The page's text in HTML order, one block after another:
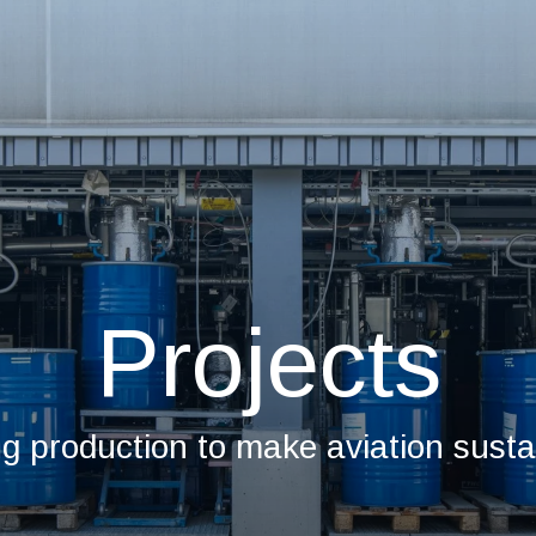
Projects
production to make aviation